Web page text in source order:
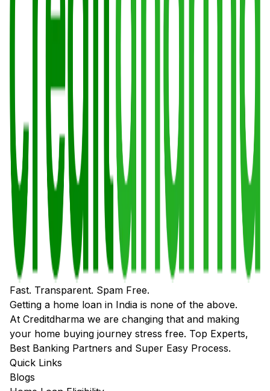
Fast. Transparent. Spam Free.
Getting a home loan in India is none of the above.
At Creditdharma we are changing that and making
your home buying journey stress free. Top Experts,
Best Banking Partners and Super Easy Process.
Quick Links
Blogs